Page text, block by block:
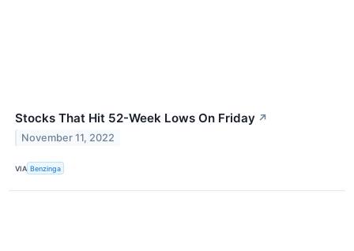
Stocks That Hit 52-Week Lows On Friday ↗
November 11, 2022
VIA Benzinga